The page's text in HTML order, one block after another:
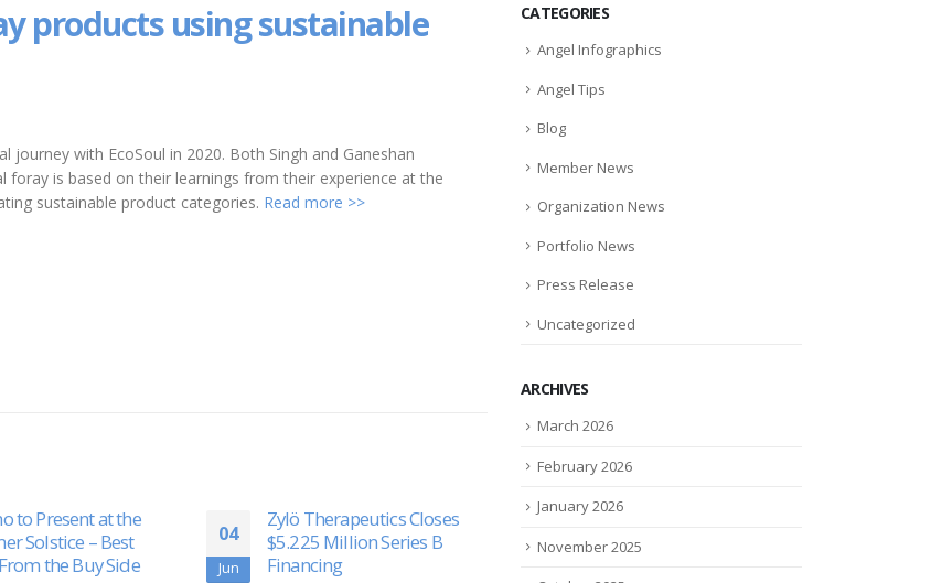
products using sustainable
journey with EcoSoul in 2020. Both Singh and Ganeshan
is based on their learnings from their experience at the
sustainable product categories. Read more >>
to Present at the
Solstice – Best
the Buy Side
04
Jun
Zylö Therapeutics Closes
$5.225 Million Series B
Financing
eSight Uses AR To Mobilize
The Visually Impaired
CATEGORIES
Angel Infographics
Angel Tips
Blog
Member News
Organization News
Portfolio News
Press Release
Uncategorized
ARCHIVES
March 2026
February 2026
January 2026
November 2025